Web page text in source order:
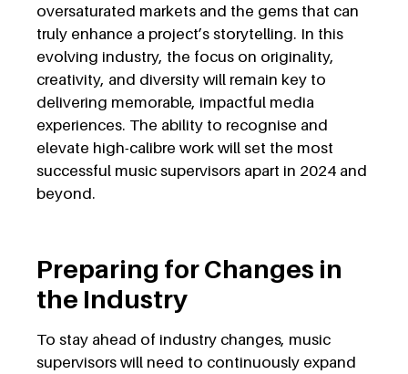
oversaturated markets and the gems that can
truly enhance a project’s storytelling. In this
evolving industry, the focus on originality,
creativity, and diversity will remain key to
delivering memorable, impactful media
experiences. The ability to recognise and
elevate high-calibre work will set the most
successful music supervisors apart in 2024 and
beyond.
Preparing for Changes in
the Industry
To stay ahead of industry changes, music
supervisors will need to continuously expand